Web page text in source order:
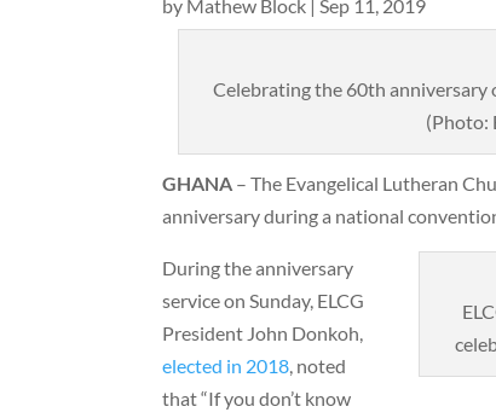
by Mathew Block |Sep 11, 2019
Celebrating the 60th anniversary
(Photo:
GHANA – The Evangelical Lutheran
anniversary during a national
During the anniversary
service on Sunday, ELCG
President John Donkoh,
elected in 2018, noted
that “If you don’t know